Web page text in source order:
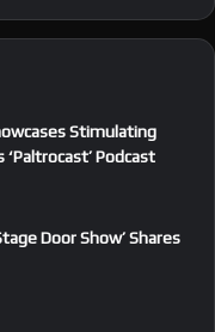
Stimulating
Podcast
Door Show’ Shares